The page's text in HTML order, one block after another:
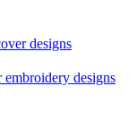
designs
embroidery designs